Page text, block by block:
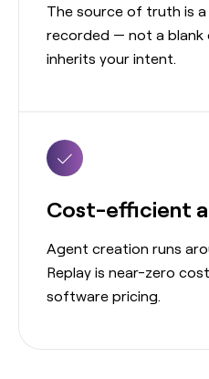
The source of truth is
recorded — not a blank
inherits your intent.
Cost-efficient
Agent creation runs
Replay is near-zero
software pricing.